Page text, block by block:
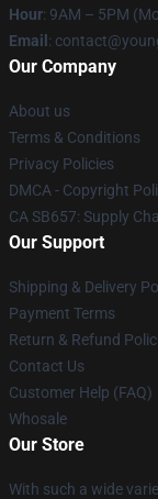
Hour: 9AM – 5PM
Email :
Our Company
About us
Terms & Conditions
Privacy Policies
DMCA - Copyright
CA SB657: Supply
Our Support
Shipping & Delivery
Payment Terms
Return & Refund
Contact Us
Customer Help (FAQ)
Whosale
Our Store
With such a wide